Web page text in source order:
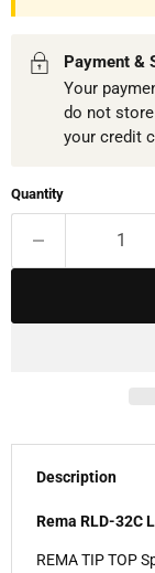
Payment &
Your
do not
your credit
Quantity
Description
Rema RLD-32C
REMA TIP TOP